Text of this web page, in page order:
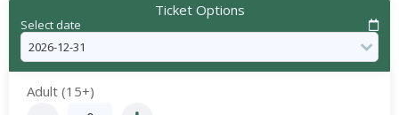
Ticket Options
Select date
Adult (15+)